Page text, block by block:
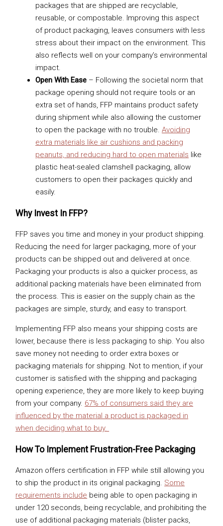
packages that are shipped are recyclable,
reusable, or compostable. Improving this aspect
of product packaging, leaves consumers with less
stress about their impact on the environment. This
also reflects well on your company’s environmental
impact.
Open With Ease – Following the societal norm that
package opening should not require tools or an
extra set of hands, FFP maintains product safety
during shipment while also allowing the customer
to open the package with no trouble.Avoiding
extra materials like air cushions and packing
peanuts, and reducing hard to open materials like
plastic heat-sealed clamshell packaging, allow
customers to open their packages quickly and
easily.
Why Invest In FFP?
FFP saves you time and money in your product shipping.
Reducing the need for larger packaging, more of your
products can be shipped out and delivered at once.
Packaging your products is also a quicker process, as
additional packing materials have been eliminated from
the process. This is easier on the supply chain as the
packages are simple, sturdy, and easy to transport.
Implementing FFP also means your shipping costs are
lower, because there is less packaging to ship. You also
save money not needing to order extra boxes or
packaging materials for shipping. Not to mention, if your
customer is satisfied with the shipping and packaging
opening experience, they are more likely to keep buying
from your company. 67% of consumers said they are
influenced by the material a product is packaged in
when deciding what to buy.
How To Implement Frustration-Free Packaging
Amazon offers certification in FFP while still allowing you
to ship the product in its original packaging. Some
requirements include being able to open packaging in
under 120 seconds, being recyclable, and prohibiting the
use of additional packaging materials (blister packs,